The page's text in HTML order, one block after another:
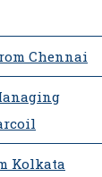
Chennai
Kolkata